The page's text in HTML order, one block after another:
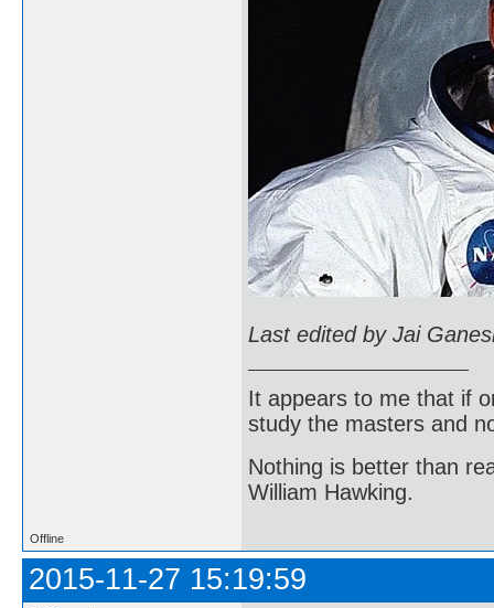
Last edited by Jai
It appears to me that if
study the masters and
Nothing is better than
William Hawking.
Offline
2015-11-27 15:19:59